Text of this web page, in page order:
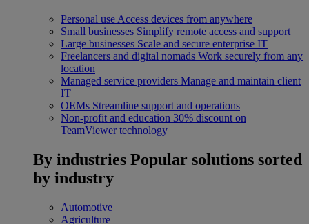
Personal use Access devices from anywhere
Small businesses Simplify remote access and support
Large businesses Scale and secure enterprise IT
Freelancers and digital nomads Work securely from any
location
Managed service providers Manage and maintain client
IT
OEMs Streamline support and operations
Non-profit and education 30% discount on
TeamViewer technology
By industries Popular solutions sorted
by industry
Automotive
Agriculture